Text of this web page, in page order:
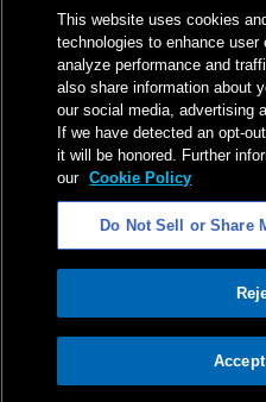
NPC
Privacy Policy
AI Policy
©2026ABS-CBN
This website uses cookies
technologies to enhance user
analyze performance and
also share information about
our social media, advertising
If we have detected an opt-
it will be honored. Further
our Cookie Policy
Do Not Sell or Share